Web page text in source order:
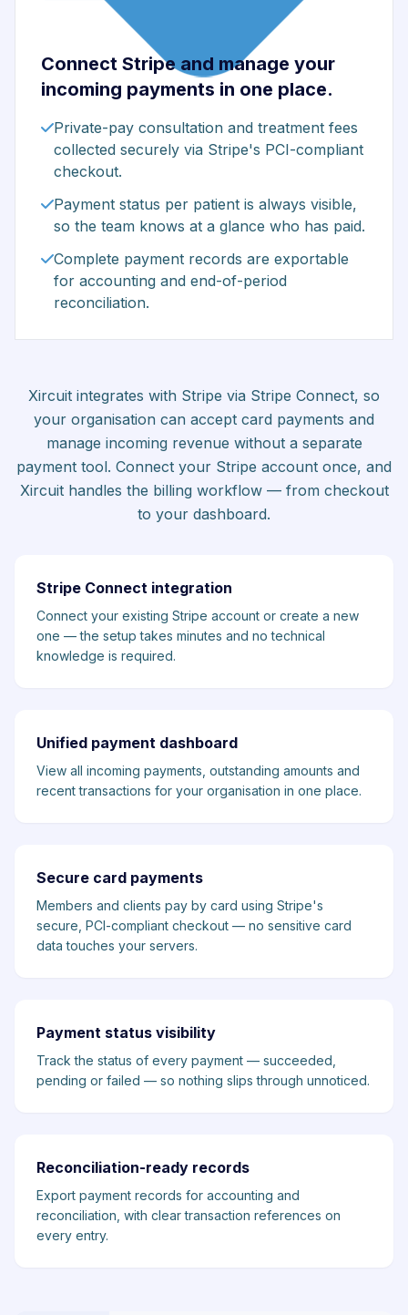
Connect Stripe and manage your
incoming payments in one place.
Private-pay consultation and treatment fees
collected securely via Stripe's PCI-compliant
checkout.
Payment status per patient is always visible,
so the team knows at a glance who has paid.
Complete payment records are exportable
for accounting and end-of-period
reconciliation.
Xircuit integrates with Stripe via Stripe Connect, so
your organisation can accept card payments and
manage incoming revenue without a separate
payment tool. Connect your Stripe account once, and
Xircuit handles the billing workflow — from checkout
to your dashboard.
Stripe Connect integration
Connect your existing Stripe account or create a new
one — the setup takes minutes and no technical
knowledge is required.
Unified payment dashboard
View all incoming payments, outstanding amounts and
recent transactions for your organisation in one place.
Secure card payments
Members and clients pay by card using Stripe's
secure, PCI-compliant checkout — no sensitive card
data touches your servers.
Payment status visibility
Track the status of every payment — succeeded,
pending or failed — so nothing slips through unnoticed.
Reconciliation-ready records
Export payment records for accounting and
reconciliation, with clear transaction references on
every entry.